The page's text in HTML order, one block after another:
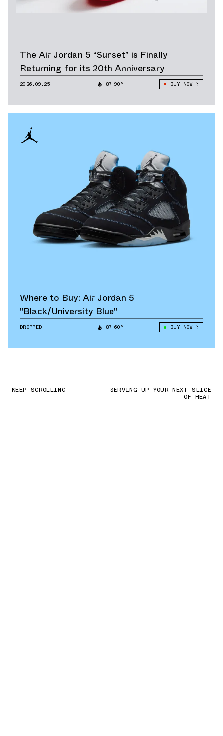
The Air Jordan 5 “Sunset” is Finally
Returning for its 20th Anniversary
2026.09.25 87.90° BUY NOW
Where to Buy: Air Jordan 5
"Black/University Blue"
DROPPED 87.60° BUY NOW
KEEP SCROLLING SERVING UP YOUR NEXT SLICE
OF HEAT